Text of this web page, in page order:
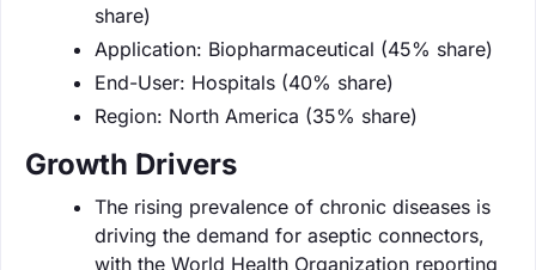
share)
Application: Biopharmaceutical (45% share)
End-User: Hospitals (40% share)
Region: North America (35% share)
Growth Drivers
The rising prevalence of chronic diseases is
driving the demand for aseptic connectors,
with the World Health Organization reporting